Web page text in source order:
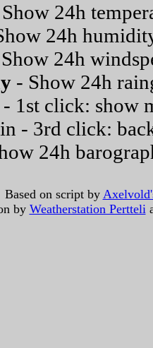
24h
24h
24h
- Show 24h
- 1st click: show
- 3rd click:
24h
Based on script by
by Weatherstation Pertteli